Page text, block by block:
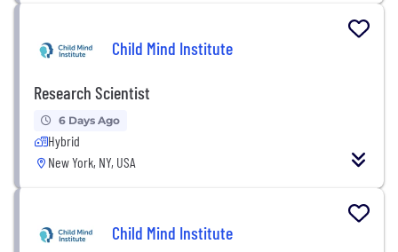
Child Mind Institute
Research Scientist
6 Days Ago
Hybrid
New York, NY, USA
Child Mind Institute